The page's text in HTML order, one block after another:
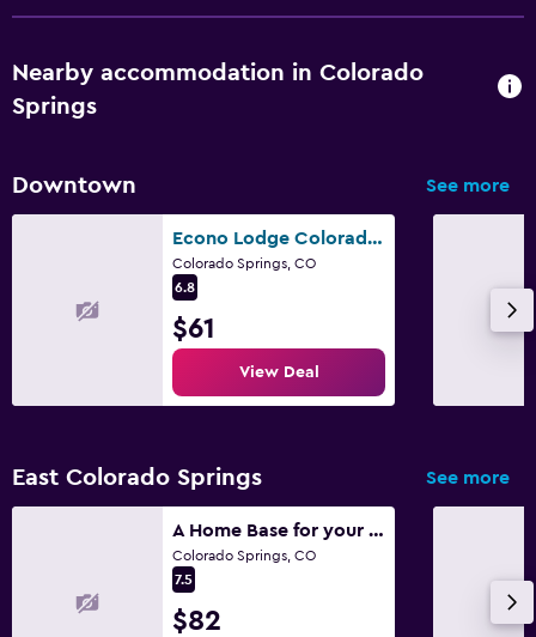
Nearby accommodation in Colorado
Springs
Downtown See more
Econo Lodge Colorado Springs Downtown
Colorado Springs, CO
6.8
$61
View Deal
East Colorado Springs See more
A Home Base for your Journey
Colorado Springs, CO
7.5
$82